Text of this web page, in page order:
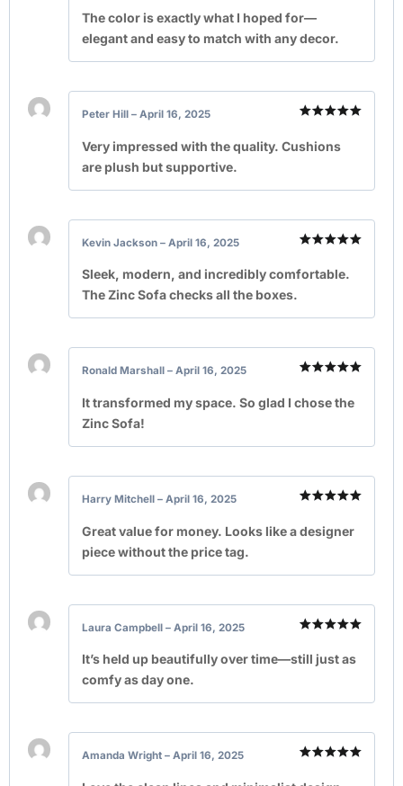
out of 5
The color is exactly what I hoped for—
elegant and easy to match with any decor.
out of 5
Peter Hill – April 16, 2025
Very impressed with the quality. Cushions
are plush but supportive.
out of 5
Kevin Jackson – April 16, 2025
Sleek, modern, and incredibly comfortable.
The Zinc Sofa checks all the boxes.
out of 5
Ronald Marshall – April 16, 2025
It transformed my space. So glad I chose the
Zinc Sofa!
out of 5
Harry Mitchell – April 16, 2025
Great value for money. Looks like a designer
piece without the price tag.
out of 5
Laura Campbell – April 16, 2025
It’s held up beautifully over time—still just as
comfy as day one.
Amanda Wright – April 16, 2025